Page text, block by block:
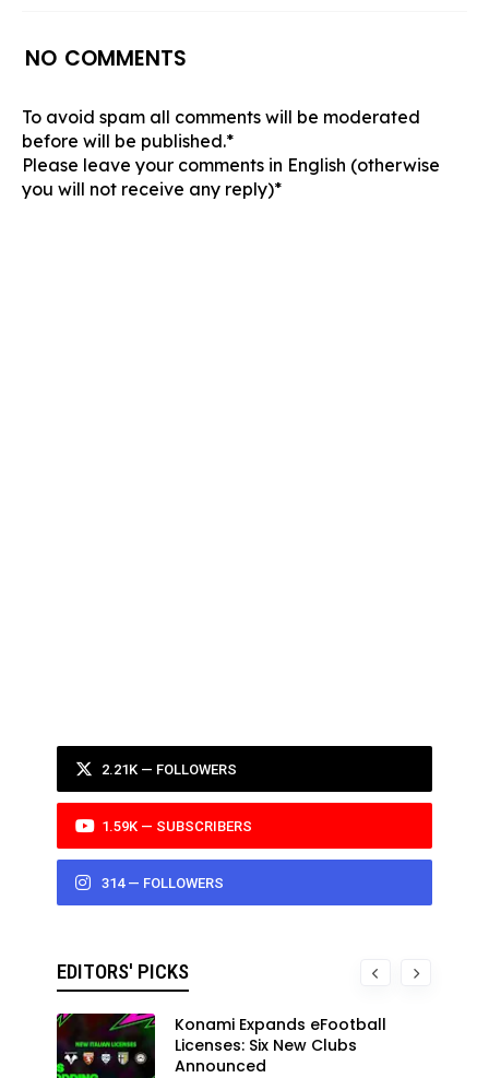
NO COMMENTS
To avoid spam all comments will be moderated
before will be published.*
Please leave your comments in English (otherwise
you will not receive any reply)*
2.21K — FOLLOWERS
1.59K — SUBSCRIBERS
314 — FOLLOWERS
EDITORS' PICKS
Konami Expands eFootball
Licenses: Six New Clubs
Announced